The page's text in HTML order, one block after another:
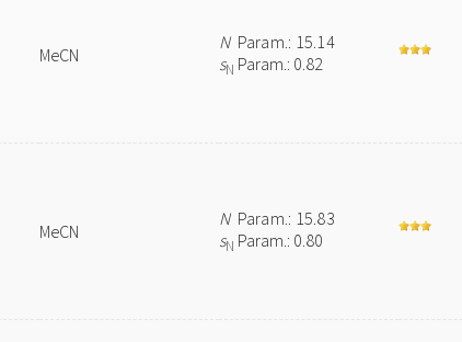
MeCN
NParam.: 15.14
sN Param.: 0.82
MeCN
NParam.: 15.83
sN Param.: 0.80